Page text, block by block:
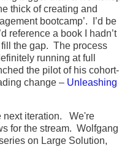
thick of creating and
bootcamp’. I’d be
reference a book I hadn’t
fill the gap. The process
running at full
the pilot of his cohort-
change – Unleashing
next iteration. We're
for the stream. Wolfgang
on Large Solution,